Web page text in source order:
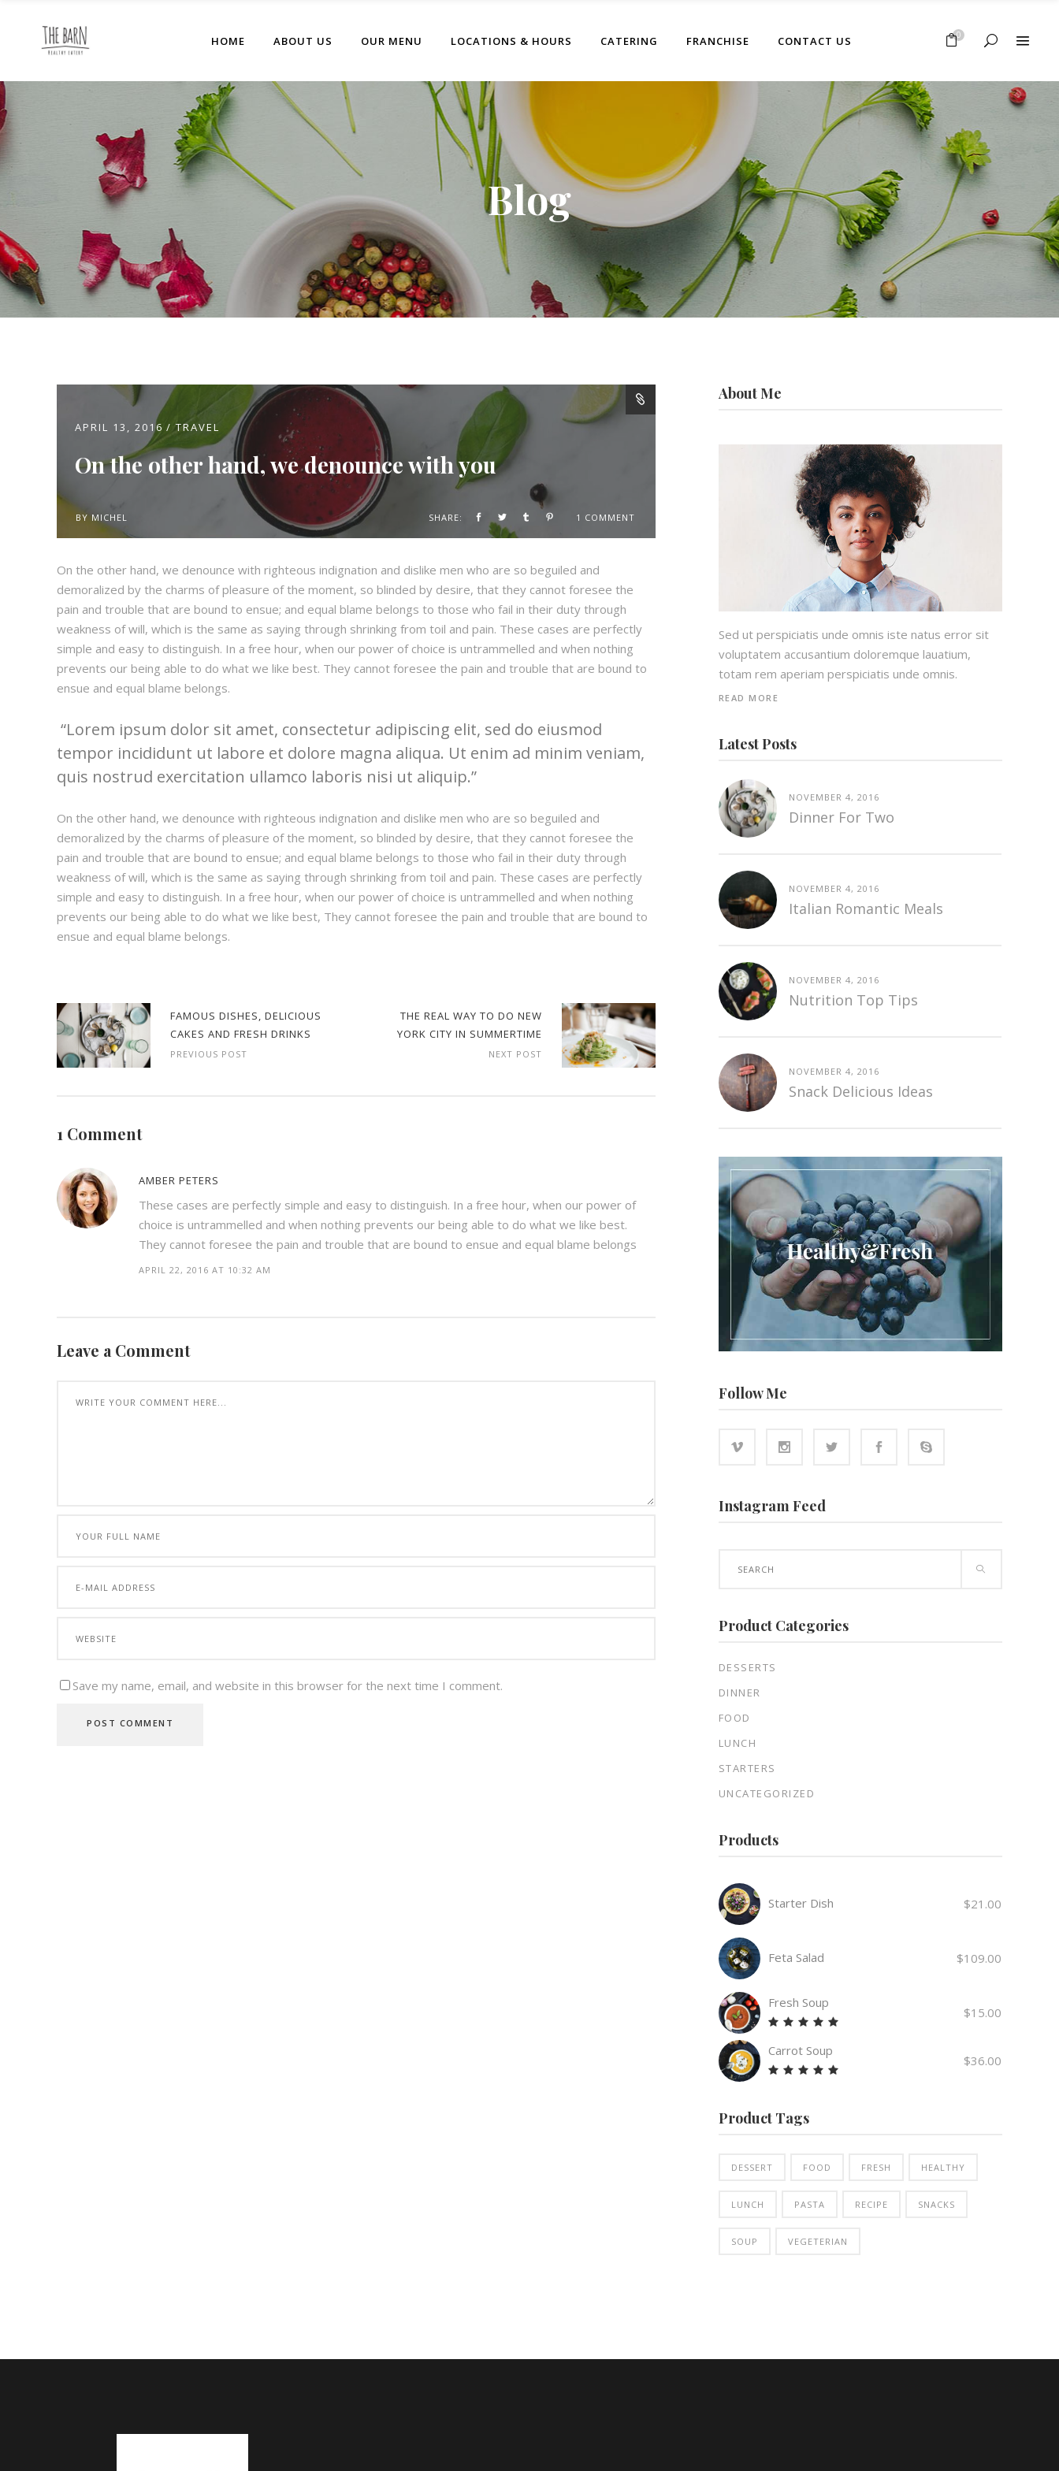
HOME ABOUT US OUR MENU LOCATIONS & HOURS CATERING FRANCHISE CONTACT US 0
No products in the cart.
No products in the cart.
Blog
APRIL 13, 2016 TRAVEL
On the other hand, we denounce with you
BYMICHEL SHARE: 1 COMMENT
On the other hand, we denounce with righteous indignation and dislike men who are so beguiled and
demoralized by the charms of pleasure of the moment, so blinded by desire, that they cannot foresee the
pain and trouble that are bound to ensue; and equal blame belongs to those who fail in their duty through
weakness of will, which is the same as saying through shrinking from toil and pain. These cases are perfectly
simple and easy to distinguish. In a free hour, when our power of choice is untrammelled and when nothing
prevents our being able to do what we like best. They cannot foresee the pain and trouble that are bound to
ensue and equal blame belongs.
Lorem ipsum dolor sit amet, consectetur adipiscing elit, sed do eiusmod
tempor incididunt ut labore et dolore magna aliqua. Ut enim ad minim veniam,
quis nostrud exercitation ullamco laboris nisi ut aliquip.
On the other hand, we denounce with righteous indignation and dislike men who are so beguiled and
demoralized by the charms of pleasure of the moment, so blinded by desire, that they cannot foresee the
pain and trouble that are bound to ensue; and equal blame belongs to those who fail in their duty through
weakness of will, which is the same as saying through shrinking from toil and pain. These cases are perfectly
simple and easy to distinguish. In a free hour, when our power of choice is untrammelled and when nothing
prevents our being able to do what we like best, They cannot foresee the pain and trouble that are bound to
ensue and equal blame belongs.
FAMOUS DISHES, DELICIOUS
CAKES AND FRESH DRINKS
PREVIOUS POST
THE REAL WAY TO DO NEW
YORK CITY IN SUMMERTIME
NEXT POST
1 Comment
AMBER PETERS
These cases are perfectly simple and easy to distinguish. In a free hour, when our power of
choice is untrammelled and when nothing prevents our being able to do what we like best.
They cannot foresee the pain and trouble that are bound to ensue and equal blame belongs
APRIL 22, 2016 AT 10:32 AM
Leave a Comment
Save my name, email, and website in this browser for the next time I comment.
About Me
Sed ut perspiciatis unde omnis iste natus error sit
voluptatem accusantium doloremque lauatium,
totam rem aperiam perspiciatis unde omnis.
READ MORE
Latest Posts
NOVEMBER 4, 2016
Dinner For Two
NOVEMBER 4, 2016
Italian Romantic Meals
NOVEMBER 4, 2016
Nutrition Top Tips
NOVEMBER 4, 2016
Snack Delicious Ideas
Follow Me
Instagram Feed
Product Categories
DESSERTS
DINNER
FOOD
LUNCH
STARTERS
UNCATEGORIZED
Products
Starter Dish $21.00
Feta Salad $109.00
Fresh Soup
5.00
out
of 5
$15.00
Carrot Soup
of 5
$36.00
Product Tags
DESSERT FOOD FRESH HEALTHY
LUNCH PASTA RECIPE SNACKS
SOUP VEGETERIAN